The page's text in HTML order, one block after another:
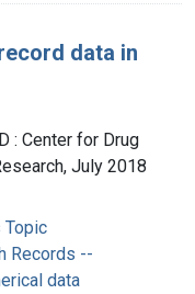
data in
: Center for Drug
July 2018
Topic
Records --
data